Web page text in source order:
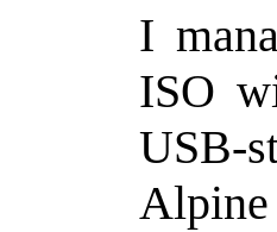
I
ISO
USB-